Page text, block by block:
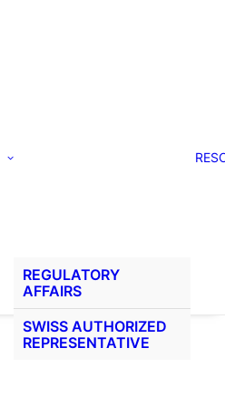
REGULATORY
AFFAIRS
SWISS AUTHORIZED
REPRESENTATIVE